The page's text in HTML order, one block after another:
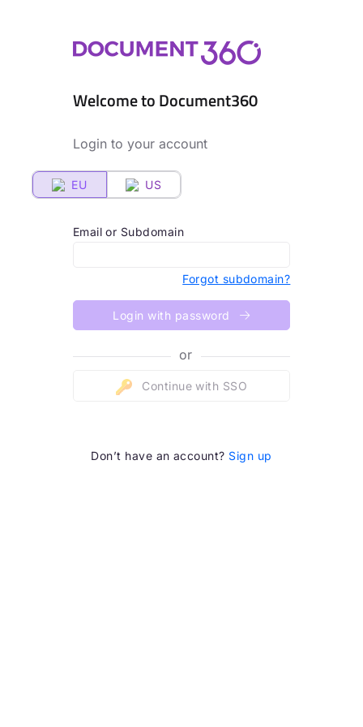
Welcome to Document360
Login to your account
EU US
Email or Subdomain
Forgot subdomain?
Login with password
or
Continue with SSO
Don’t have an account? Sign up